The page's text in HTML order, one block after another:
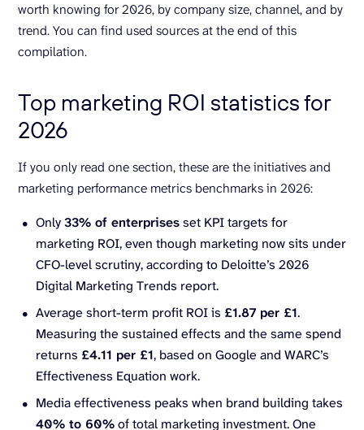
worth knowing for 2026, by company size, channel, and by
trend. You can find used sources at the end of this
compilation.
Top marketing ROI statistics for
2026
If you only read one section, these are the initiatives and
marketing performance metrics benchmarks in 2026:
Only33% of enterprisesset KPI targets for
marketing ROI, even though marketing now sits under
CFO-level scrutiny, according to Deloitte’s 2026
Digital Marketing Trends report.
Average short-term profit ROI is £1.87 per £1.
Measuring the sustained effects and the same spend
returns £4.11 per £1, based on Google and WARC’s
Effectiveness Equation work.
Media effectiveness peaks when brand building takes
40% to 60%of total marketing investment. One